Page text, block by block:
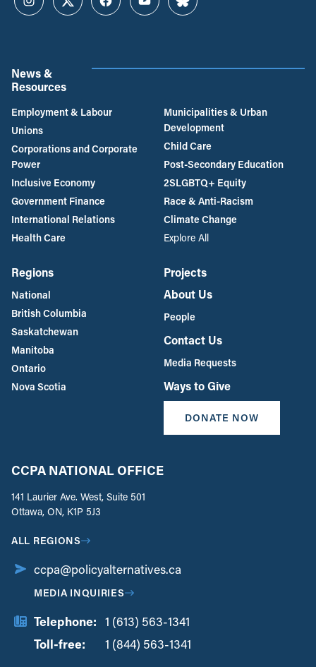
InstagramTwitterFacebookYouTubeBluesky
News &
Resources
Employment & Labour
Unions
Corporations and Corporate
Power
Inclusive Economy
Government Finance
International Relations
Health Care
Municipalities & Urban
Development
Child Care
Post-Secondary Education
2SLGBTQ+ Equity
Race & Anti-Racism
Climate Change
Explore All
Regions
National
British Columbia
Saskatchewan
Manitoba
Ontario
Nova Scotia
Projects
About Us
People
Contact Us
Media Requests
Ways to Give
DONATE NOW
CCPA NATIONAL OFFICE
141 Laurier Ave. West, Suite 501
Ottawa, ON, K1P 5J3
ALL REGIONS
ccpa@policyalternatives.ca
MEDIA INQUIRIES
Telephone: 1 (613) 563-1341
Toll-free:
1 (844) 563-1341